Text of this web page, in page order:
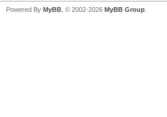
Powered By MyBB , © 2002-2026 MyBB Group